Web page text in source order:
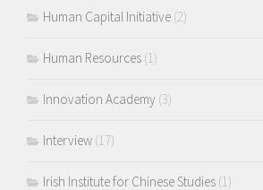
Human Capital Initiative (2)
Human Resources (1)
Innovation Academy (3)
Interview (17)
Irish Institute for Chinese Studies (1)